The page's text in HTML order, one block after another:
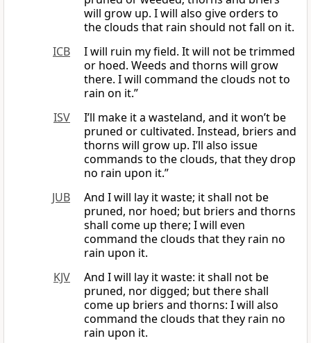
will grow up. I will also give orders to
the clouds that rain should not fall on it.
ICB
I will ruin my field. It will not be trimmed
or hoed. Weeds and thorns will grow
there. I will command the clouds not to
rain on it.”
ISV
I’ll make it a wasteland, and it won’t be
pruned or cultivated. Instead, briers and
thorns will grow up. I’ll also issue
commands to the clouds, that they drop
no rain upon it.”
JUB
And I will lay it waste; it shall not be
pruned, nor hoed; but briers and thorns
shall come up there; I will even
command the clouds that they rain no
rain upon it.
KJV
And I will lay it waste: it shall not be
pruned, nor digged; but there shall
come up briers and thorns: I will also
command the clouds that they rain no
rain upon it.